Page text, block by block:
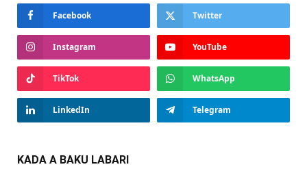
Facebook Twitter
Instagram YouTube
TikTok WhatsApp
LinkedIn Telegram
KADA A BAKU LABARI